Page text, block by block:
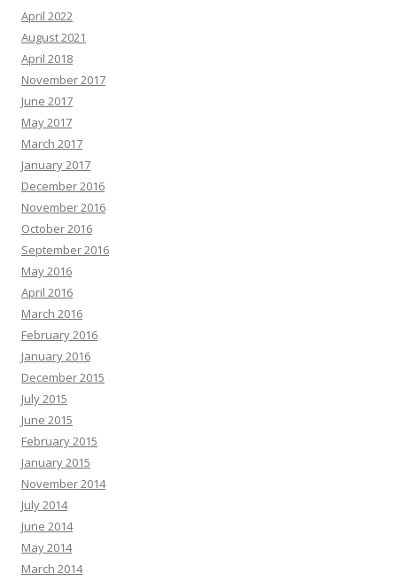
April 2022
August 2021
April 2018
November 2017
June 2017
May 2017
March 2017
January 2017
December 2016
November 2016
October 2016
September 2016
May 2016
April 2016
March 2016
February 2016
January 2016
December 2015
July 2015
June 2015
February 2015
January 2015
November 2014
July 2014
June 2014
May 2014
March 2014